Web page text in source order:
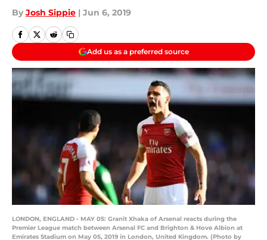
By Josh Sippie | Jun 6, 2019
Add us as a preferred source
LONDON, ENGLAND - MAY 05: Granit Xhaka of Arsenal reacts during the
Premier League match between Arsenal FC and Brighton & Hove Albion at
Emirates Stadium on May 05, 2019 in London, United Kingdom. (Photo by